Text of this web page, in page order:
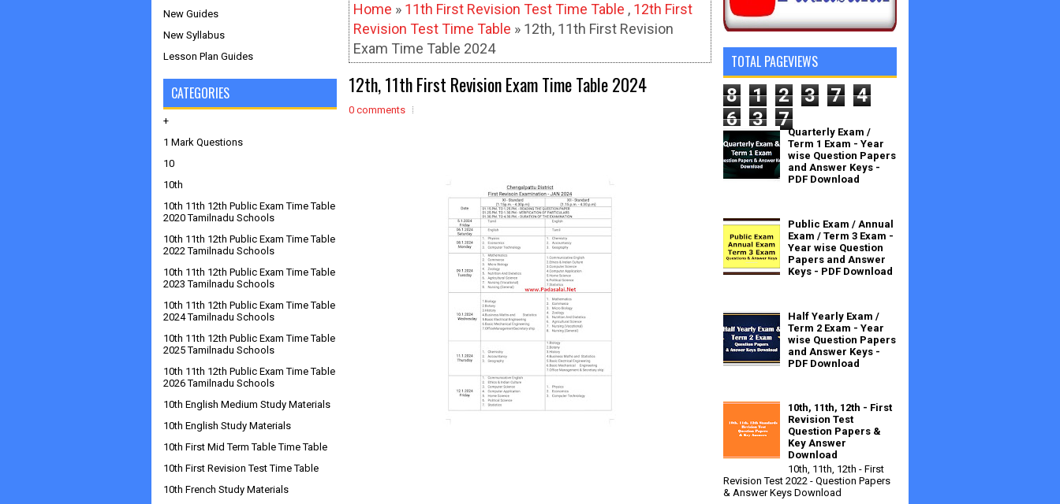
Home » 11th First Revision Test Time Table , 12th First
Revision Test Time Table » 12th, 11th First Revision
Exam Time Table 2024
12th, 11th First Revision Exam Time Table 2024
0 comments
New Guides
New Syllabus
Lesson Plan Guides
CATEGORIES
+
1 Mark Questions
10
10th
10th 11th 12th Public Exam Time Table
2020 Tamilnadu Schools
10th 11th 12th Public Exam Time Table
2022 Tamilnadu Schools
10th 11th 12th Public Exam Time Table
2023 Tamilnadu Schools
10th 11th 12th Public Exam Time Table
2024 Tamilnadu Schools
10th 11th 12th Public Exam Time Table
2025 Tamilnadu Schools
10th 11th 12th Public Exam Time Table
2026 Tamilnadu Schools
10th English Medium Study Materials
10th English Study Materials
10th First Mid Term Table Time Table
10th First Revision Test Time Table
10th French Study Materials
TOTAL PAGEVIEWS
8 1 2 3 7
4
6
3 7
Quarterly Exam /
Term 1 Exam - Year
wise Question Papers
and Answer Keys -
PDF Download
Public Exam / Annual
Exam / Term 3 Exam -
Year wise Question
Papers and Answer
Keys - PDF Download
Half Yearly Exam /
Term 2 Exam - Year
wise Question Papers
and Answer Keys -
PDF Download
10th, 11th, 12th - First
Revision Test
Question Papers &
Key Answer
Download
10th, 11th, 12th - First
Revision Test 2022 - Question Papers
& Answer Keys Download